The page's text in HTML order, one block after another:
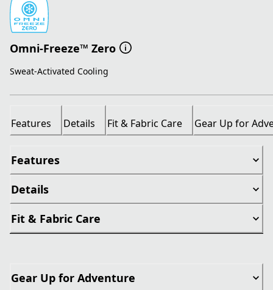
Omni-Freeze™ Zero
Sweat-Activated Cooling
Features Details Fit & Fabric Care Gear Up for
Features
Details
Fit & Fabric Care
Gear Up for Adventure